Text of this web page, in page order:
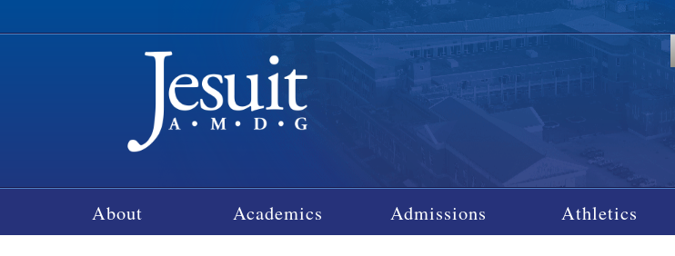
About Academics Admissions Athletics